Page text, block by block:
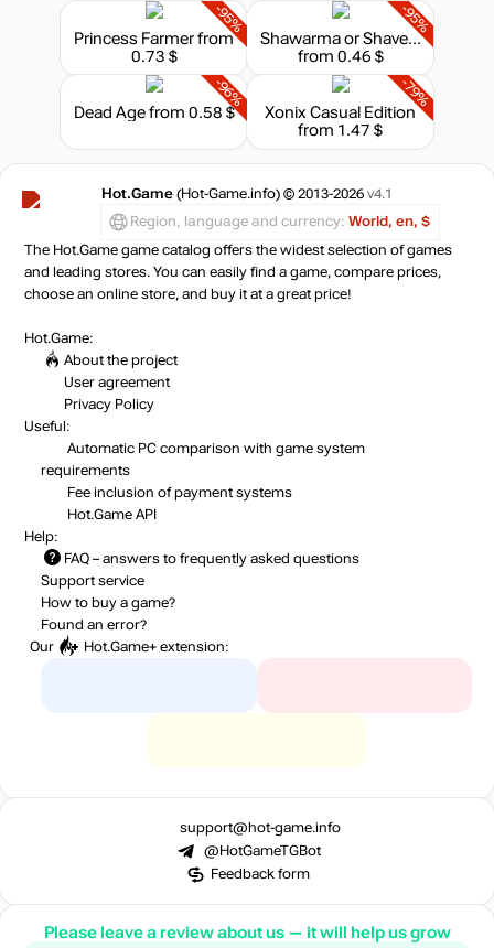
-95%
Princess Farmerfrom
0.73 $
-95%
Shawarma or Shaverma
from 0.46 $
-96%
Dead Agefrom 0.58 $
-79%
Xonix Casual Edition
from 1.47 $
Hot.Game (Hot-Game.info) © 2013-2026 v4.1
Region, language and currency: World, en, $
The Hot.Game game catalog offers the widest selection of games
and leading stores. You can easily find a game, compare prices,
choose an online store, and buy it at a great price!
Hot.Game:
About the project
User agreement
Privacy Policy
Useful:
Automatic PC comparison with game system
requirements
Fee inclusion of payment systems
Hot.Game API
Help:
FAQ – answers to frequently asked questions
Support service
How to buy a game?
Found an error?
Our
Hot.Game+ extension:
support@hot-game.info
@HotGameTGBot
Feedback form
Please leave a review about us — it will help us grow